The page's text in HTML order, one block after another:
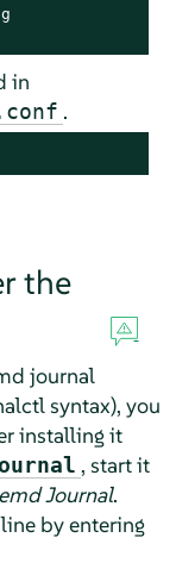
in
.
the
journal
syntax), you
installing it
, start it
Journal.
by entering